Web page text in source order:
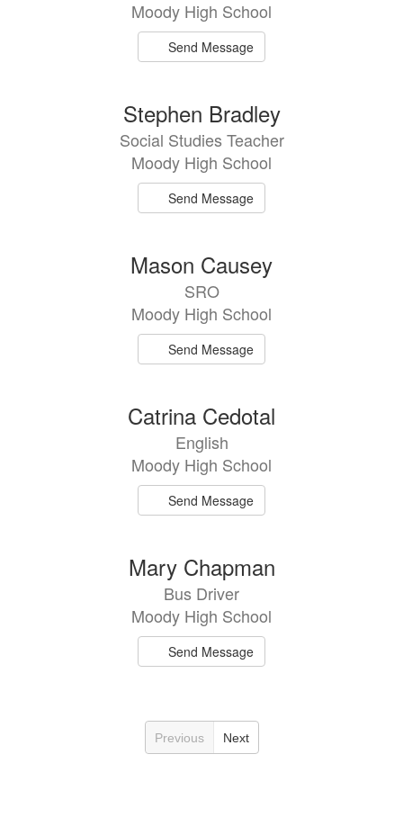
Moody High School
Send Message
Stephen Bradley
Social Studies Teacher
Moody High School
Send Message
Mason Causey
SRO
Moody High School
Send Message
Catrina Cedotal
English
Moody High School
Send Message
Mary Chapman
Bus Driver
Moody High School
Send Message
Previous Next